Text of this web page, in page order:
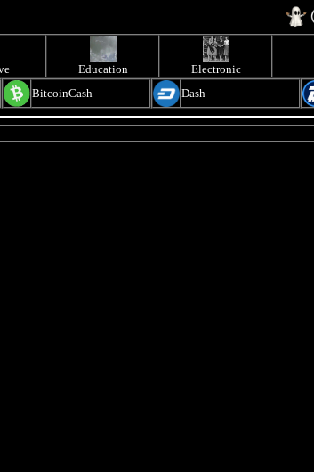
Education Electronic
BitcoinCash Dash